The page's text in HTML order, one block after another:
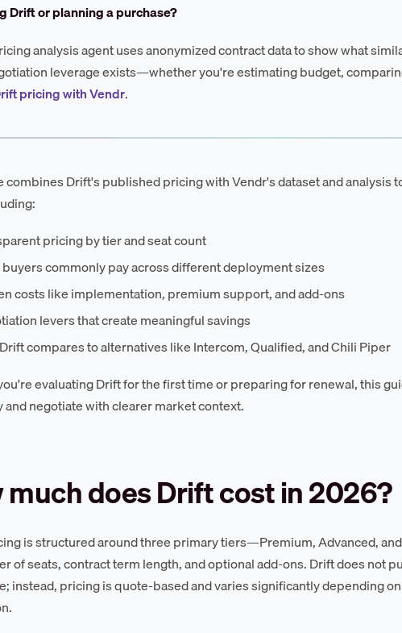
Drift or planning a purchase?
analysis agent uses anonymized contract data to show what
leverage exists—whether you're estimating budget,
pricing with Vendr.
combines Drift's published pricing with Vendr's dataset and analysis
pricing by tier and seat count
commonly pay across different deployment sizes
costs like implementation, premium support, and add-ons
levers that create meaningful savings
compares to alternatives like Intercom, Qualified, and Chili Piper
evaluating Drift for the first time or preparing for renewal, this
and negotiate with clearer market context.
much does Drift cost in 2026?
is structured around three primary tiers—Premium, Advanced,
of seats, contract term length, and optional add-ons. Drift does not
instead, pricing is quote-based and varies significantly depending